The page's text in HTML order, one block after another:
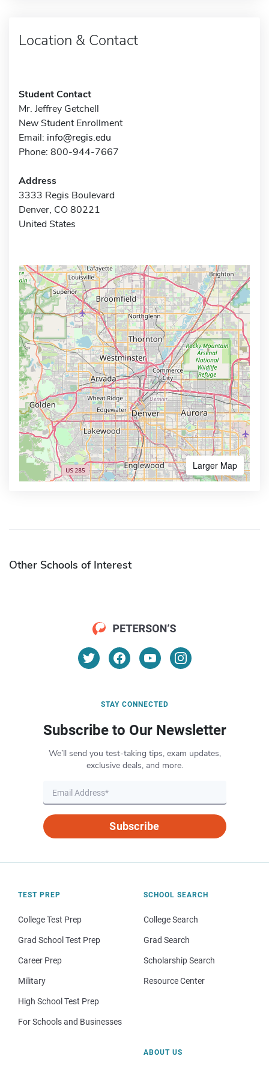
Location & Contact
Student Contact
Mr. Jeffrey Getchell
New Student Enrollment
Email: info@regis.edu
Phone: 800-944-7667
Address
3333 Regis Boulevard
Denver, CO 80221
United States
Larger Map
Other Schools of Interest
STAY CONNECTED
Subscribe to Our Newsletter
We’ll send you test-taking tips, exam updates,
exclusive deals, and more.
Subscribe
TEST PREP
College Test Prep
Grad School Test Prep
Career Prep
Military
High School Test Prep
For Schools and Businesses
SCHOOL SEARCH
College Search
Grad Search
Scholarship Search
Resource Center
ABOUT US